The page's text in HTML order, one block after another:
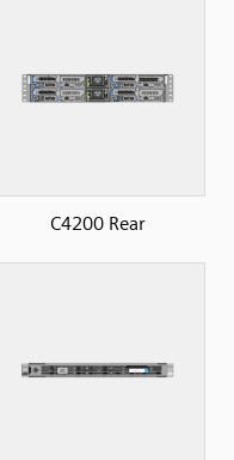
C4200 Rear